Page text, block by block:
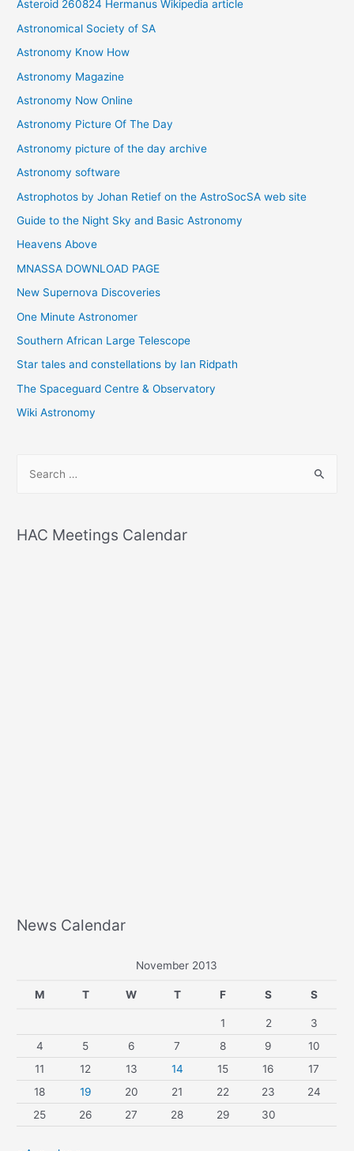
v
e
s
Asteroid 260824 Hermanus Wikipedia article
Astronomical Society of SA
Astronomy Know How
Astronomy Magazine
Astronomy Now Online
Astronomy Picture Of The Day
Astronomy picture of the day archive
Astronomy software
Astrophotos by Johan Retief on the AstroSocSA web site
Guide to the Night Sky and Basic Astronomy
Heavens Above
MNASSA DOWNLOAD PAGE
New Supernova Discoveries
One Minute Astronomer
Southern African Large Telescope
Star tales and constellations by Ian Ridpath
The Spaceguard Centre & Observatory
Wiki Astronomy
rHAC Meetings Calendar
News Calendar
November 2013
M T W T F S S
1 2
3
4
5 6 7 8 9
10
11
12 13 14 15 16
17
18
19 20 21 22 23
24
25
26 27 28 29 30